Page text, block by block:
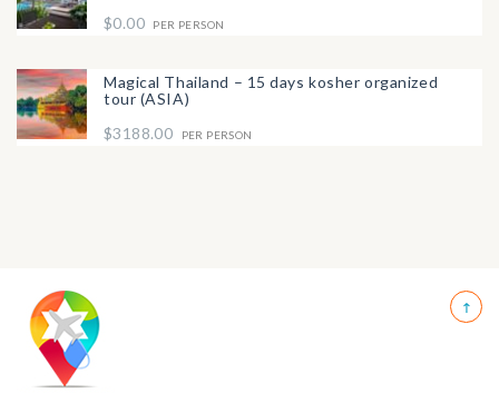
$0.00
PER PERSON
Magical Thailand – 15 days kosher organized
tour (ASIA)
$3188.00
PER PERSON